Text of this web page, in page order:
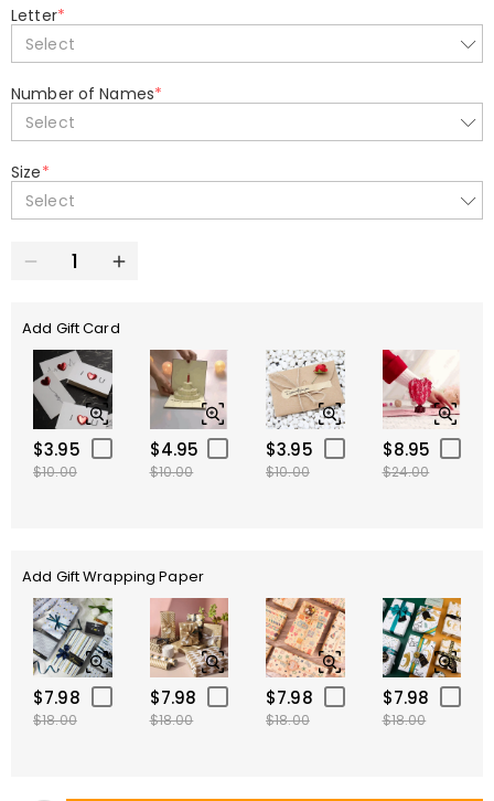
Letter*
Select
Number of Names*
Select
Size*
Select
Add Gift Card
$3.95
$10.00
$4.95
$10.00
$3.95
$10.00
$8.95
$24.00
Add Gift Wrapping Paper
$7.98
$18.00
$7.98
$18.00
$7.98
$18.00
$7.98
$18.00